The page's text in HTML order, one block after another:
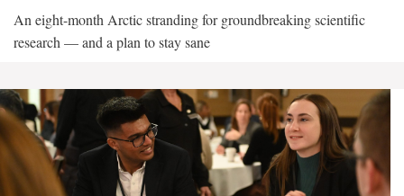
An eight-month Arctic stranding for groundbreaking scientific
research — and a plan to stay sane